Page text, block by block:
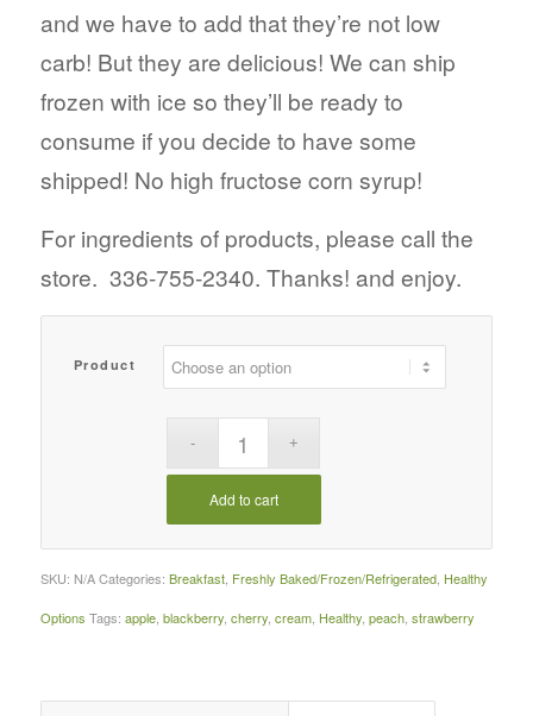
and we have to add that they’re not low
carb! But they are delicious! We can ship
frozen with ice so they’ll be ready to
consume if you decide to have some
shipped! No high fructose corn syrup!
For ingredients of products, please call the
store. 336-755-2340. Thanks! and enjoy.
Product
Add to cart
SKU: N/A Categories: Breakfast, Freshly Baked/Frozen/Refrigerated, Healthy
Options Tags: apple, blackberry, cherry, cream, Healthy, peach, strawberry